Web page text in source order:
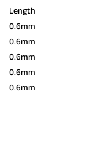
Length
0.6mm
0.6mm
0.6mm
0.6mm
0.6mm